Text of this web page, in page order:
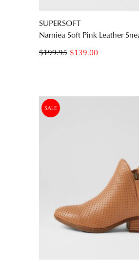
You haveitem(s) in your
SUPERSOFT
Narniea Soft Pink Leather
$139.00
$199.95
SALE